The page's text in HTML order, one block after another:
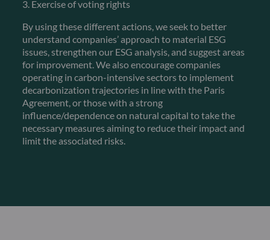
3. Exercise of voting rights
By using these different actions, we seek to better
understand companies’ approach to material ESG
issues, strengthen our ESG analysis, and suggest areas
for improvement. We also encourage companies
operating in carbon-intensive sectors to implement
decarbonization trajectories in line with the Paris
Agreement, or those with a strong
influence/dependence on natural capital to take the
necessary measures aiming to reduce their impact and
limit the associated risks.